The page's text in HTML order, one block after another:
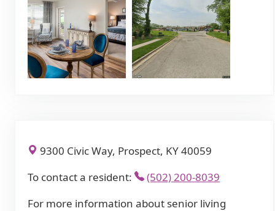
9300 Civic Way, Prospect, KY 40059
To contact a resident:
(502) 200-8039
For more information about senior living